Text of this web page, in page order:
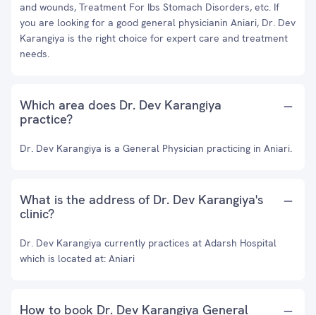
and wounds, Treatment For Ibs Stomach Disorders, etc. If
you are looking for a good general physicianin Aniari, Dr. Dev
Karangiya is the right choice for expert care and treatment
needs.
Which area does Dr. Dev Karangiya
practice?
Dr. Dev Karangiya is a General Physician practicing in Aniari.
What is the address of Dr. Dev Karangiya's
clinic?
Dr. Dev Karangiya currently practices at Adarsh Hospital
which is located at: Aniari
How to book Dr. Dev Karangiya General